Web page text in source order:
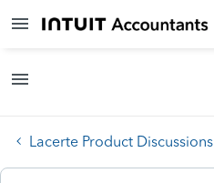
Lacerte Product Discussions